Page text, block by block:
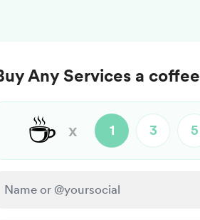
Any Services a coffee
☕ x 1 3 5